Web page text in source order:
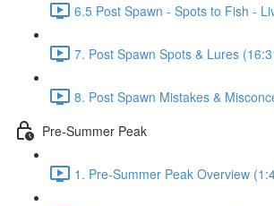
6.5 Post Spawn - Spots to Fish -
7. Post Spawn Spots & Lures
8. Post Spawn Mistakes &
Pre-Summer Peak
1. Pre-Summer Peak Overview